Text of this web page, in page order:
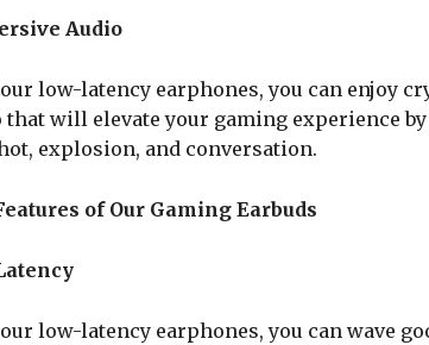
Audio
low-latency earphones, you can enjoy
that will elevate your gaming experience
explosion, and conversation.
of Our Gaming Earbuds
low-latency earphones, you can wave